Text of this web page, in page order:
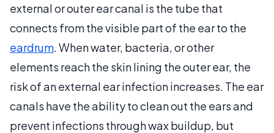
external or outer ear canal is the tube that
connects from the visible part of the ear to the
eardrum. When water, bacteria, or other
elements reach the skin lining the outer ear, the
risk of an external ear infection increases. The ear
canals have the ability to clean out the ears and
prevent infections through wax buildup, but